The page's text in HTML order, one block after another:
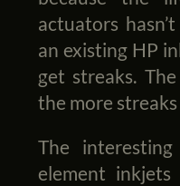
actuators
an existing HP
get streaks.
the more streaks
The
element